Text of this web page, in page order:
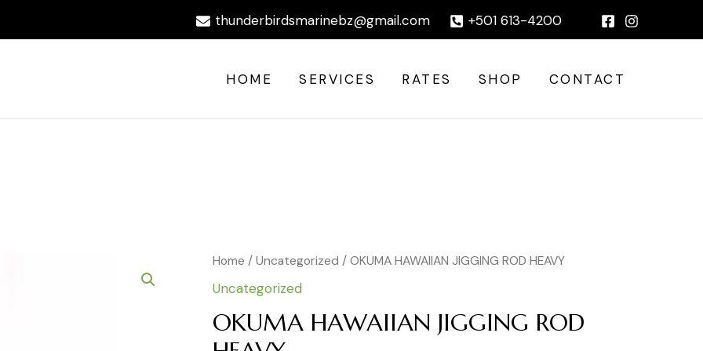
thunderbirdsmarinebz@gmail.com +501 613-4200
HOME SERVICES RATES SHOP CONTACT
Home /Uncategorized / OKUMA HAWAIIAN JIGGING ROD HEAVY
Uncategorized
OKUMA HAWAIIAN JIGGING ROD
OKUMA
JIGGING
ROD
HEAVY
quantity
HEAVY
quantity